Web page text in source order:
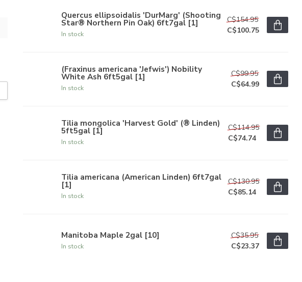
Quercus ellipsoidalis 'DurMarg' (Shooting
Star® Northern Pin Oak) 6ft7gal [1]
In stock
C$154.95
C$100.75
(Fraxinus americana 'Jefwis') Nobility
White Ash 6ft5gal [1]
In stock
C$99.95
C$64.99
Tilia mongolica 'Harvest Gold' (® Linden)
5ft5gal [1]
In stock
C$114.95
C$74.74
Tilia americana (American Linden) 6ft7gal
[1]
In stock
C$130.95
C$85.14
Manitoba Maple 2gal [10]
In stock
C$35.95
C$23.37